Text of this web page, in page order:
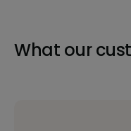
What our